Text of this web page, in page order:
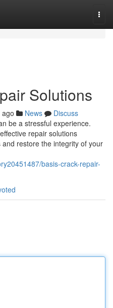
Solutions
News
Discuss
be a stressful experience.
repair solutions
restore the integrity of your
basis-crack-repair-